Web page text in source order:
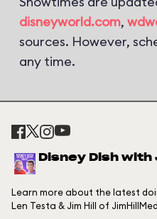
disneyworld.com,
sources. However,
any time.
Disney Dish
Learn more about the latest
Len Testa & Jim Hill of